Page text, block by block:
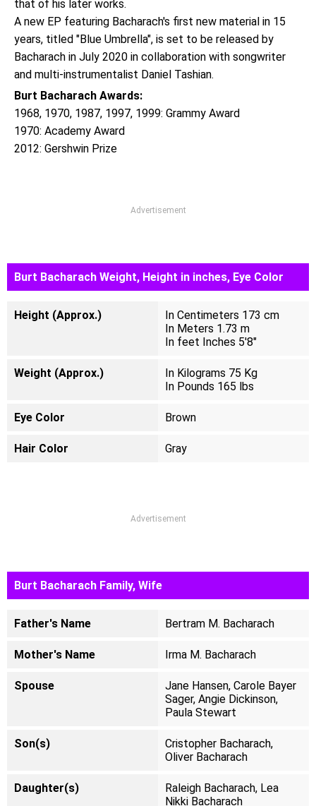
that of his later works.
A new EP featuring Bacharach's first new material in 15
years, titled "Blue Umbrella", is set to be released by
Bacharach in July 2020 in collaboration with songwriter
and multi-instrumentalist Daniel Tashian.
Burt Bacharach Awards:
1968, 1970, 1987, 1997, 1999: Grammy Award
1970: Academy Award
2012: Gershwin Prize
Advertisement
Burt Bacharach Weight, Height in inches, Eye Color
Height (Approx.)
In Centimeters 173 cm
In Meters 1.73 m
In feet Inches 5'8"
Weight (Approx.)
In Kilograms 75 Kg
In Pounds 165 lbs
Eye Color Brown
Hair Color Gray
Advertisement
Burt Bacharach Family, Wife
Father's Name Bertram M. Bacharach
Mother's Name Irma M. Bacharach
Spouse
Jane Hansen, Carole Bayer
Sager, Angie Dickinson,
Paula Stewart
Son(s)
Cristopher Bacharach,
Oliver Bacharach
Daughter(s)
Raleigh Bacharach, Lea
Nikki Bacharach